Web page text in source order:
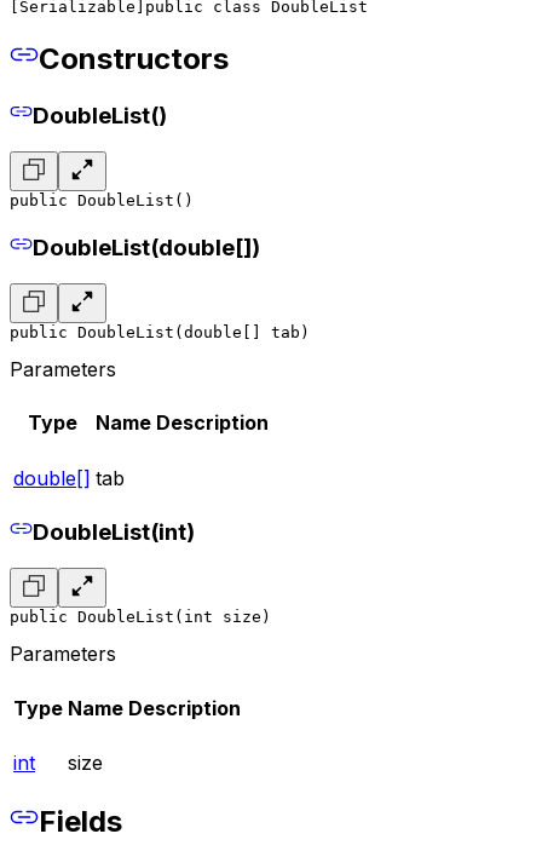
[Serializable] public class DoubleList
Constructors
DoubleList()
public DoubleList()
DoubleList(double[])
public DoubleList(double[] tab)
Parameters
Type Name Description
double[] tab
DoubleList(int)
public DoubleList(int size)
Parameters
Type Name Description
int size
Fields